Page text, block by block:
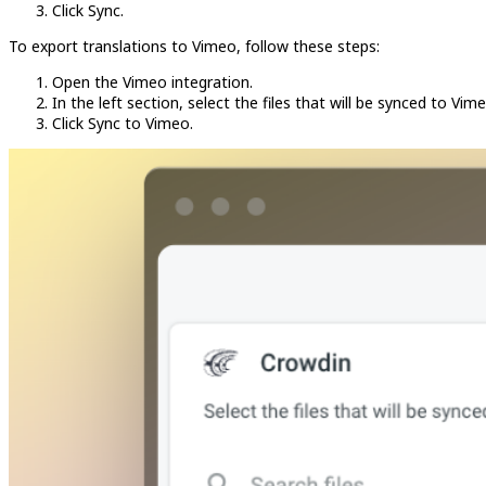
Click Sync.
To export translations to Vimeo, follow these steps:
Open the Vimeo integration.
In the left section, select the files that will be synced to
Click Sync to Vimeo.